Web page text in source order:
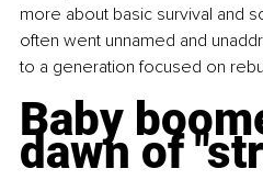
more about basic survival and
often went unnamed and
to a generation focused on
Baby
dawn of